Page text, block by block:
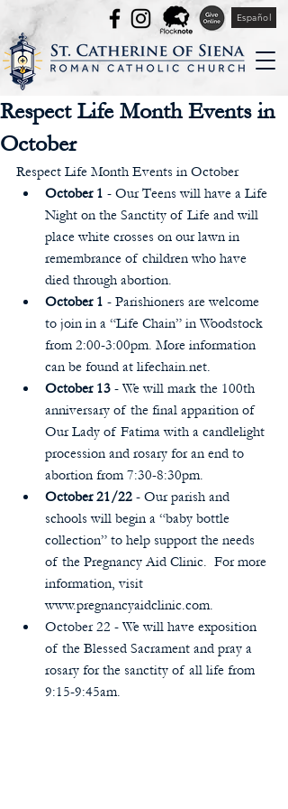
Español
Respect Life Month Events in
October
Respect Life Month Events in October
October 1 - Our Teens will have a Life
Night on the Sanctity of Life and will
place white crosses on our lawn in
remembrance of children who have
died through abortion.
October 1 - Parishioners are welcome
to join in a “Life Chain” in Woodstock
from 2:00-3:00pm. More information
can be found at lifechain.net.
October 13 - We will mark the 100th
anniversary of the final apparition of
Our Lady of Fatima with a candlelight
procession and rosary for an end to
abortion from 7:30-8:30pm.
October 21/22 - Our parish and
schools will begin a “baby bottle
collection” to help support the needs
of the Pregnancy Aid Clinic.  For more
information, visit
www.pregnancyaidclinic.com.
October 22 - We will have exposition
of the Blessed Sacrament and pray a
rosary for the sanctity of all life from
9:15-9:45am.